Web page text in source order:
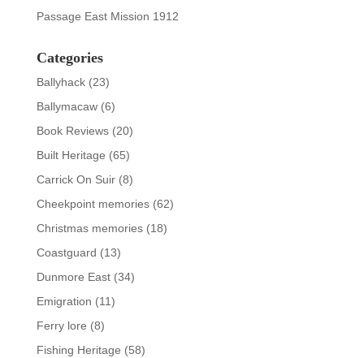
Passage East Mission 1912
Categories
Ballyhack(23)
Ballymacaw(6)
Book Reviews(20)
Built Heritage (65)
Carrick On Suir(8)
Cheekpoint memories(62)
Christmas memories(18)
Coastguard (13)
Dunmore East(34)
Emigration (11)
Ferry lore (8)
Fishing Heritage (58)